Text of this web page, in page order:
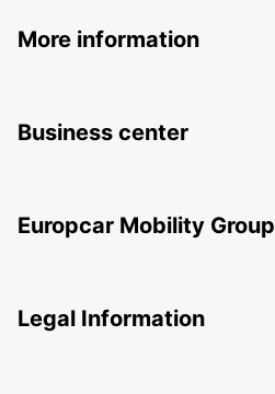
More information
Business center
Europcar Mobility Group
Legal Information